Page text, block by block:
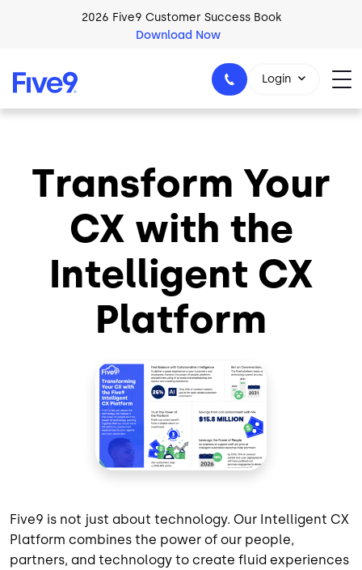
Skip to main content2026 Five9 Customer Success Book
Download Now
1-800-553-8159
Login
Transform Your
CX with the
Intelligent CX
Platform
Five9 is not just about technology. Our Intelligent CX
Platform combines the power of our people,
partners, and technology to create fluid experiences